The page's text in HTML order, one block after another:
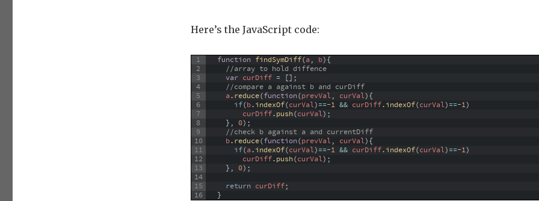
Here’s the JavaScript code:
1
2
3
4
5
6
7
8
9
10
11
12
13
14
15
16
function findSymDiff(a, b){
//array to hold diffence
var curDiff = [] ;
//compare a against b and curDiff
a.reduce(function(prevVal, curVal){
if(b.indexOf(curVal)==-1 && curDiff.indexOf(curVal)==-1)
curDiff.push(curVal) ;
}, 0) ;
//check b against a and currentDiff
b.reduce(function(prevVal, curVal){
if(a.indexOf(curVal)==-1 && curDiff.indexOf(curVal)==-1)
curDiff.push(curVal) ;
} , 0) ;
return curDiff;
}